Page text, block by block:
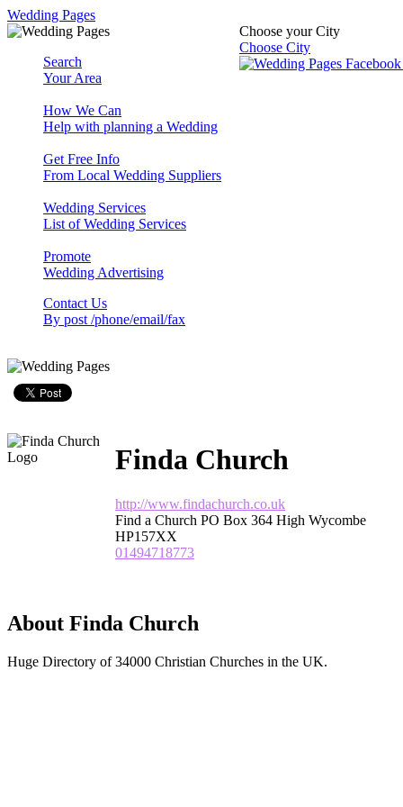
Wedding Pages
Choose your City
Choose City
Search
Your Area
How We Can
Help with planning a Wedding
Get Free Info
From Local Wedding Suppliers
Wedding Services
List of Wedding Services
Promote
Wedding Advertising
Contact Us
By post /phone/email/fax
Finda Church
http://www.findachurch.co.uk
Find a Church PO Box 364 High Wycombe
HP157XX
01494718773
About Finda Church
Huge Directory of 34000 Christian Churches in the UK.